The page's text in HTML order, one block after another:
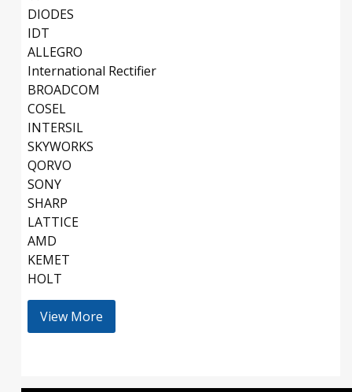
DIODES
IDT
ALLEGRO
International Rectifier
BROADCOM
COSEL
INTERSIL
SKYWORKS
QORVO
SONY
SHARP
LATTICE
AMD
KEMET
HOLT
View More